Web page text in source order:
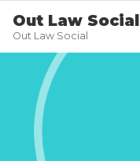
Out Law Social
Out Law Social